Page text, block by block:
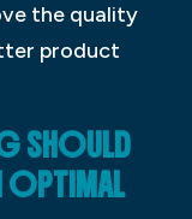
the quality
product
SHOULD
OPTIMAL